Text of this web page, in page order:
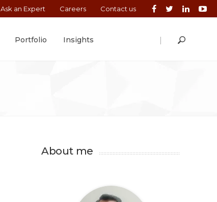
Ask an Expert Careers Contact us
|
Portfolio Insights
About me